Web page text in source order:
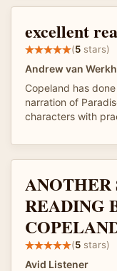
excellent
(5 stars)
Andrew van
Copeland has
narration of
characters with
ANOTHER
READING
(5 stars)
Avid Listener